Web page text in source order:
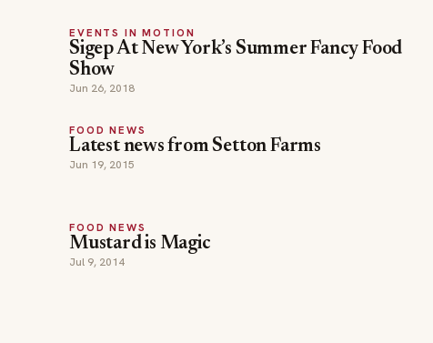
EVENTS IN MOTION
Sigep At New York’s Summer Fancy Food
Show
Jun 26, 2018
FOOD NEWS
Latest news from Setton Farms
Jun 19, 2015
FOOD NEWS
Mustard is Magic
Jul 9, 2014